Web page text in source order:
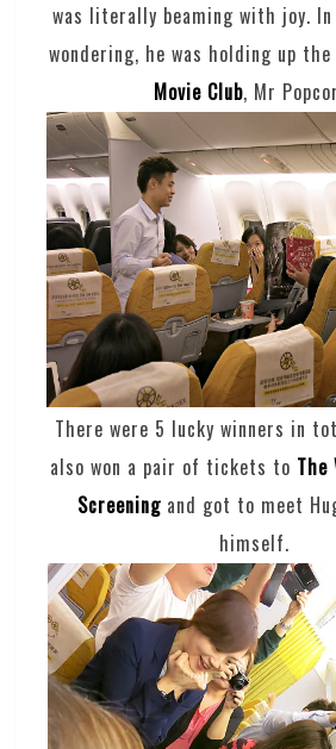
was literally beaming with joy. In
wondering, he was holding up
Movie Club, Mr
There were 5 lucky winners in
also won a pair of tickets to The
Screening and got to meet
himself.